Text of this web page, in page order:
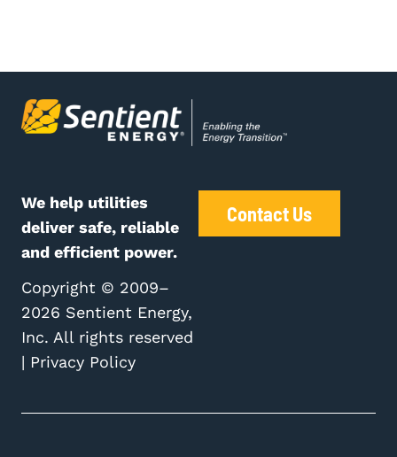
We help utilities
deliver safe, reliable
and efficient power.
Copyright © 2009–
2026 Sentient Energy,
Inc. All rights reserved
| Privacy Policy
Contact Us